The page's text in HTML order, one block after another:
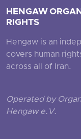
HENGAW
RIGHTS
Hengaw is an
covers human
across all of Iran.
Operated by
Hengaw e.V.